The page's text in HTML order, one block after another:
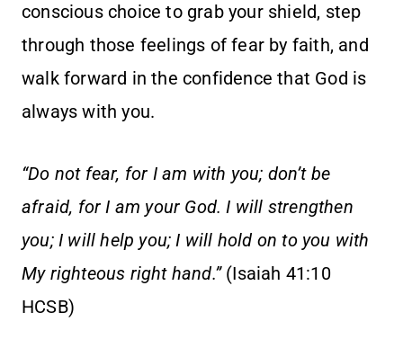
conscious choice to grab your shield, step
through those feelings of fear by faith, and
walk forward in the confidence that God is
always with you.
“Do not fear, for I am with you; don’t be
afraid, for I am your God. I will strengthen
you; I will help you; I will hold on to you with
My righteous right hand.”(Isaiah 41:10
HCSB)